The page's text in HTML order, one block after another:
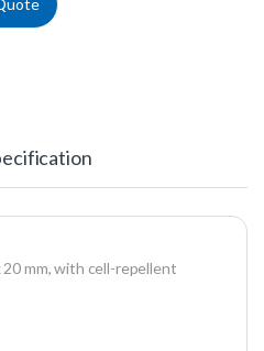
mm, with cell-repellent